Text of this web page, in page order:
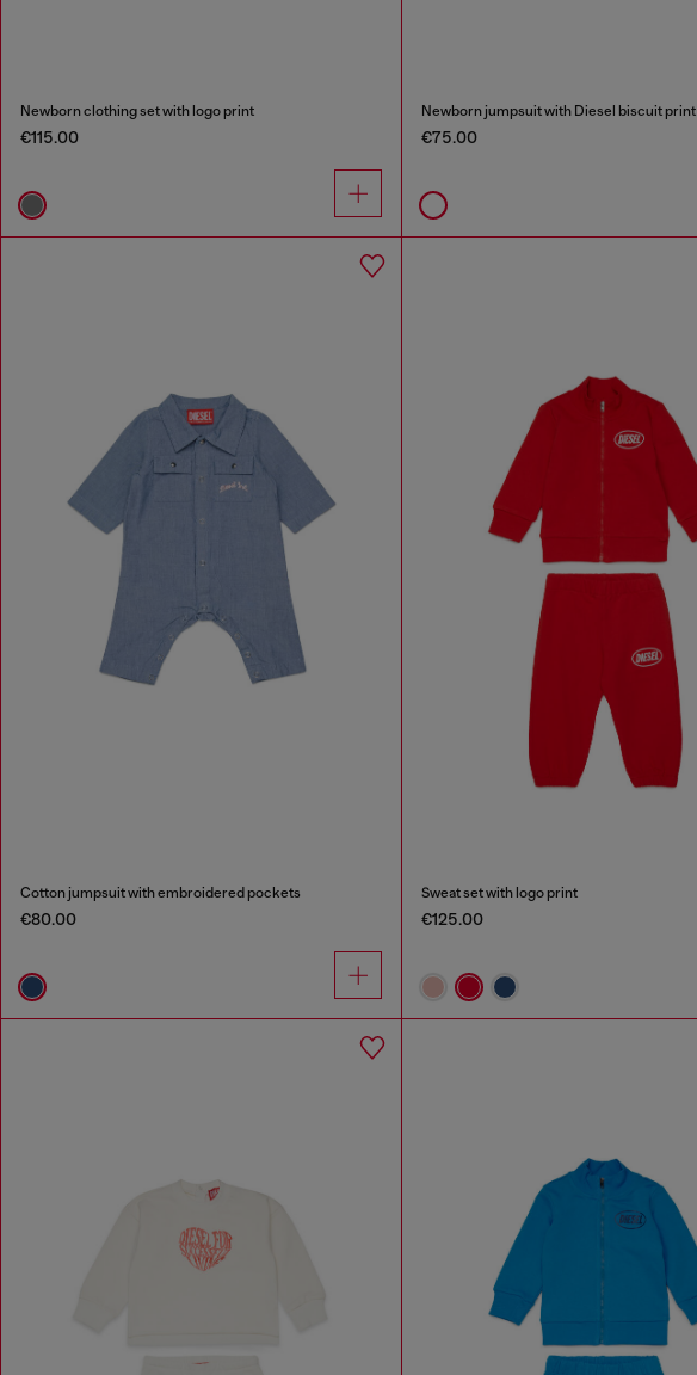
Newborn clothing set with logo print
€115.00
Newborn jumpsuit with Diesel biscuit print
€75.00
Cotton jumpsuit with embroidered pockets
€80.00
Sweat set with logo print
€125.00